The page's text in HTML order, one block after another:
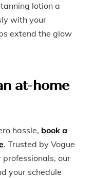
lotion a
with your
extend the glow
at-home
hassle, book a
. Trusted by Vogue
our
your schedule